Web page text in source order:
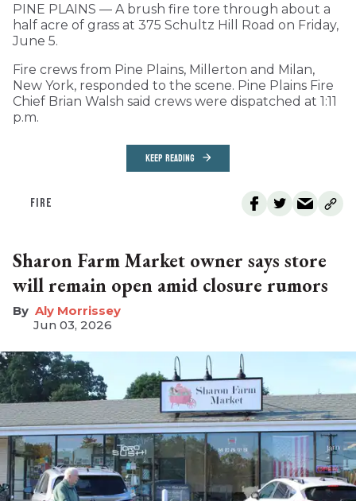
PINE PLAINS — A brush fire tore through about a
half acre of grass at 375 Schultz Hill Road on Friday,
June 5.
Fire crews from Pine Plains, Millerton and Milan,
New York, responded to the scene. Pine Plains Fire
Chief Brian Walsh said crews were dispatched at 1:11
p.m.
KEEP READING
FIRE
Sharon Farm Market owner says store
will remain open amid closure rumors
Aly Morrissey
Jun 03, 2026